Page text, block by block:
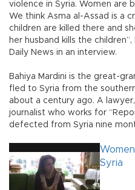
violence in Syria. Women are
We think Asma al-Assad is a
children are killed there and
her husband kills the
Daily News in an interview.
Bahiya Mardini is the great-
fled to Syria from the
about a century ago. A
journalist who works for
defected from Syria nine
Syria